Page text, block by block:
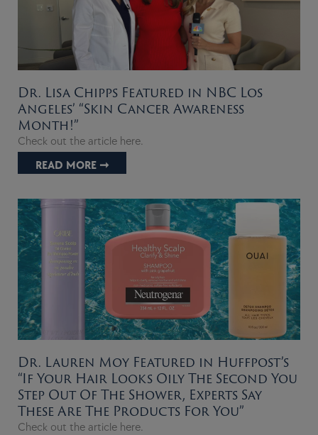
Dr. Lisa Chipps Featured in NBC Los
Angeles’ “Skin Cancer Awareness
Month!”
Check out the article here.
READ MORE ➞
Dr. Lauren Moy Featured in Huffpost’s
“If Your Hair Looks Oily The Second You
Step Out Of The Shower, Experts Say
These Are The Products For You”
Check out the article here.